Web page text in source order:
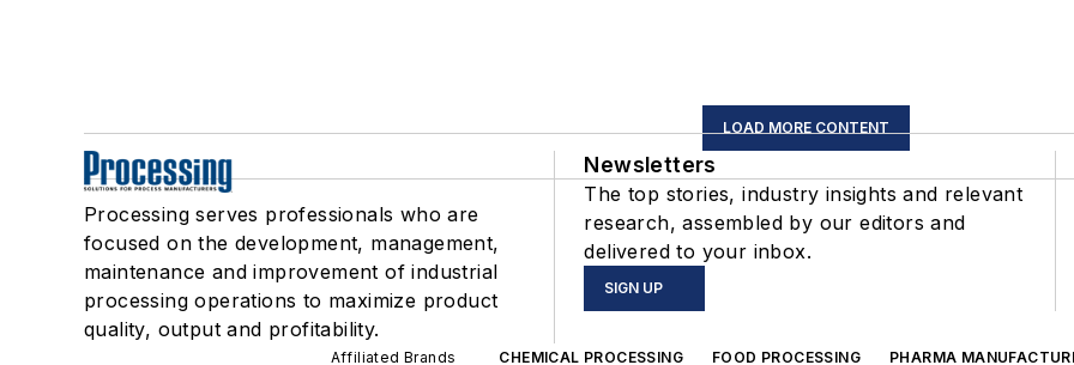
LOAD MORE CONTENT
Processing serves professionals who are
focused on the development, management,
maintenance and improvement of industrial
processing operations to maximize product
quality, output and profitability.
Newsletters
The top stories, industry insights and relevant
research, assembled by our editors and
delivered to your inbox.
SIGN UP
Affiliated Brands CHEMICAL PROCESSING FOOD PROCESSING PHARMA